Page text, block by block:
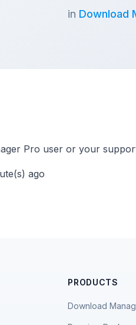
in Download
Pro user or your
ago
PRODUCTS
Download